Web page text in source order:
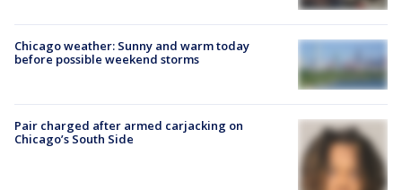
Chicago weather: Sunny and warm today
before possible weekend storms
Pair charged after armed carjacking on
Chicago’s South Side